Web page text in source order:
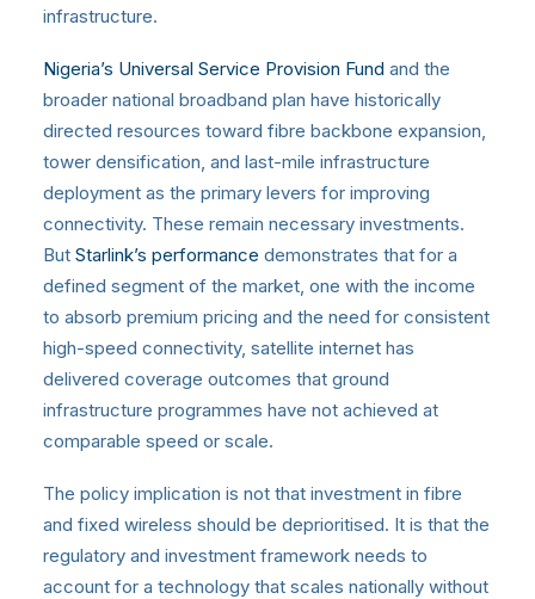
infrastructure.
Nigeria’s Universal Service Provision Fund and the
broader national broadband plan have historically
directed resources toward fibre backbone expansion,
tower densification, and last-mile infrastructure
deployment as the primary levers for improving
connectivity. These remain necessary investments.
But Starlink’s performance demonstrates that for a
defined segment of the market, one with the income
to absorb premium pricing and the need for consistent
high-speed connectivity, satellite internet has
delivered coverage outcomes that ground
infrastructure programmes have not achieved at
comparable speed or scale.
The policy implication is not that investment in fibre
and fixed wireless should be deprioritised. It is that the
regulatory and investment framework needs to
account for a technology that scales nationally without